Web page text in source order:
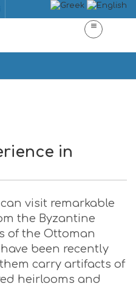
in
visit remarkable
the Byzantine
of the Ottoman
been recently
carry artifacts of
heirlooms and